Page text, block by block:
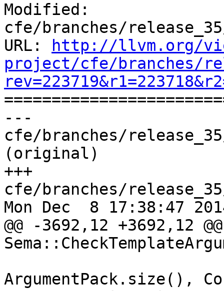
Modified:
cfe/branches/
URL:
http://llvm.org/
project/cfe/branches/
---
cfe/branches/
(original)
+++
cfe/branches/
Mon Dec  8 17:38:47
@@ -3692,12 +3692,12
ArgumentPack.size(),